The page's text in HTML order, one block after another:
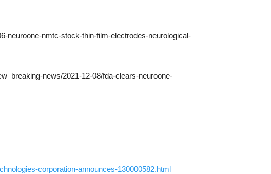
neuroone-nmtc-stock-thin-film-electrodes-neurological-
news/2021-12-08/fda-clears-neuroone-
corporation-announces-130000582.html